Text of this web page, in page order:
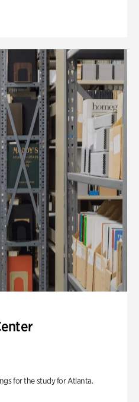
for the study for Atlanta.